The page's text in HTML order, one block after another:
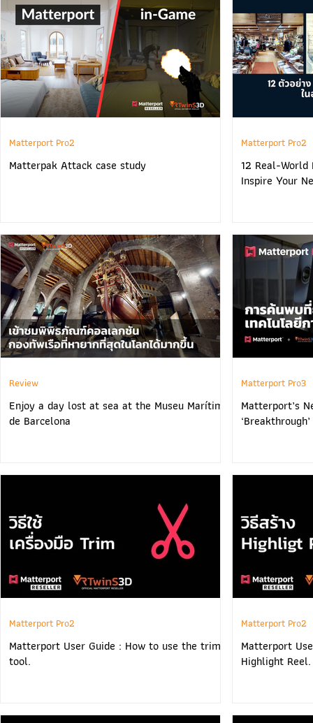
Matterpak Attack case study
Matterport Pro2
12 Real-
Inspire Your
Matterport Pro2
Enjoy a day lost at sea at the Museu Marítim
de Barcelona
Review
Matterport’s
Matterport Pro3
Matterport User Guide : How to use the trim
tool.
Matterport Pro2
Matterport
Highlight Reel.
Matterport Pro2